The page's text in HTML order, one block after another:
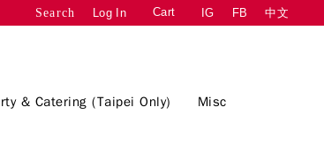
Search Log In Cart IG FB 中文
& Catering (Taipei Only) Misc